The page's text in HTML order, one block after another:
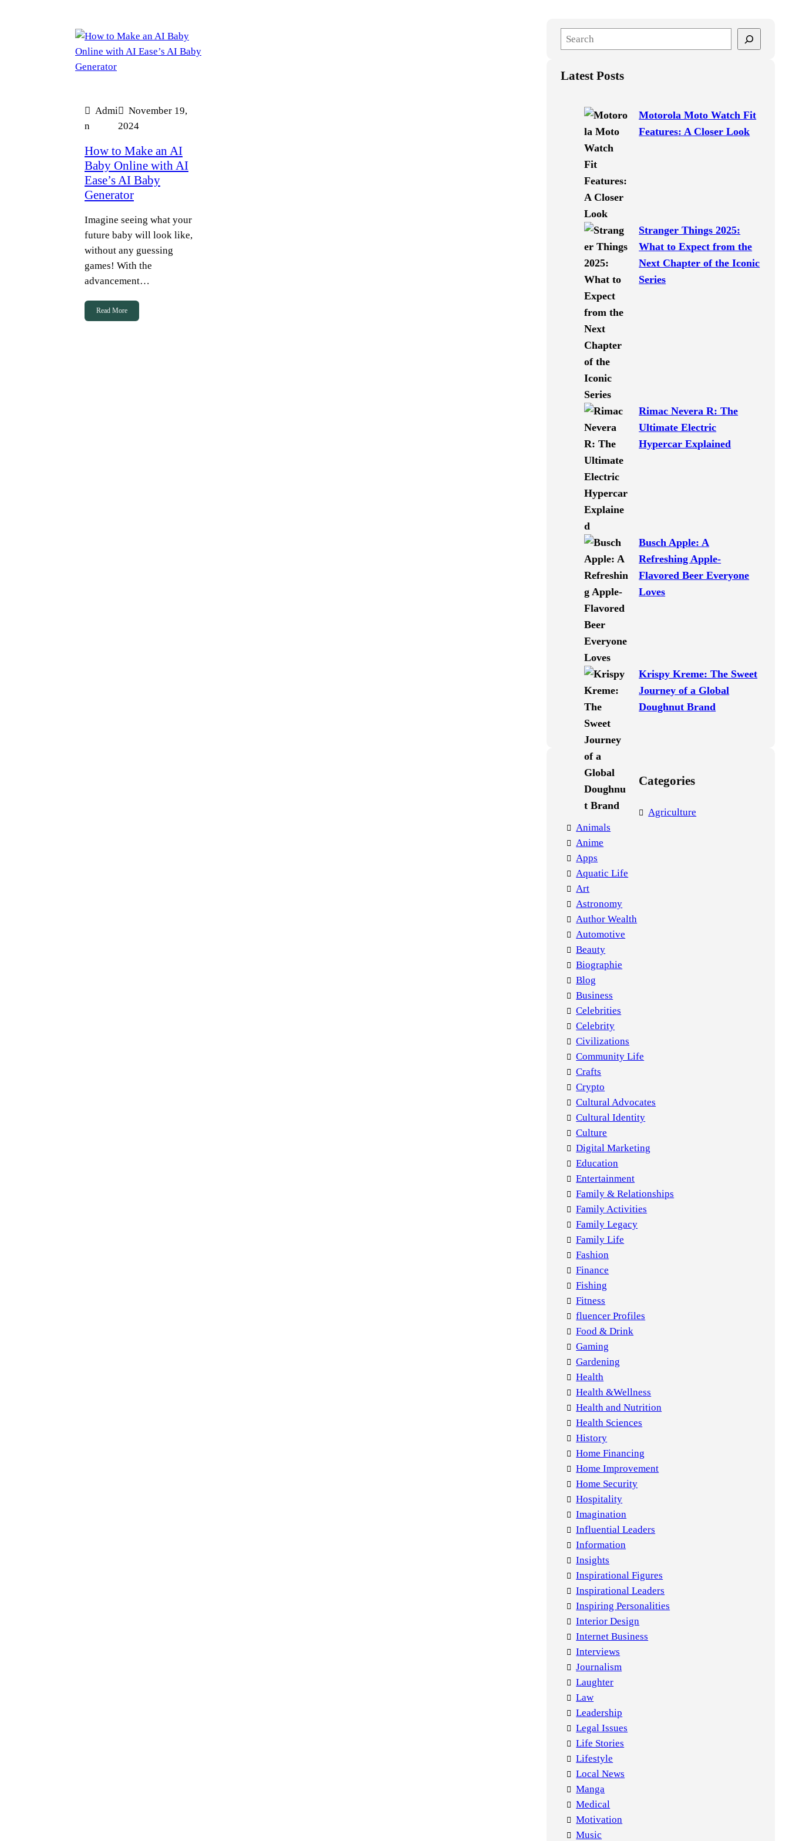
Admi
n
November 19,
2024
How to Make an AI
Baby Online with AI
Ease’s AI Baby
Generator
Imagine seeing what your
future baby will look like,
without any guessing
games! With the
advancement…
Read More
e
r
Latest Posts
Motorola Moto Watch Fit
Features: A Closer Look
Stranger Things 2025:
What to Expect from the
Next Chapter of the Iconic
Series
Rimac Nevera R: The
Ultimate Electric
Hypercar Explained
Busch Apple: A
Refreshing Apple-
Flavored Beer Everyone
Loves
Krispy Kreme: The Sweet
Journey of a Global
Doughnut Brand
Categories
Agriculture
Animals
Anime
Apps
Aquatic Life
Art
Astronomy
Author Wealth
Automotive
Beauty
Biographie
Blog
Business
Celebrities
Celebrity
Civilizations
Community Life
Crafts
Crypto
Cultural Advocates
Cultural Identity
Culture
Digital Marketing
Education
Entertainment
Family & Relationships
Family Activities
Family Legacy
Family Life
Fashion
Finance
Fishing
Fitness
fluencer Profiles
Food & Drink
Gaming
Gardening
Health
Health &Wellness
Health and Nutrition
Health Sciences
History
Home Financing
Home Improvement
Home Security
Hospitality
Imagination
Influential Leaders
Information
Insights
Inspirational Figures
Inspirational Leaders
Inspiring Personalities
Interior Design
Internet Business
Interviews
Journalism
Laughter
Law
Leadership
Legal Issues
Life Stories
Lifestyle
Local News
Manga
Medical
Motivation
Music